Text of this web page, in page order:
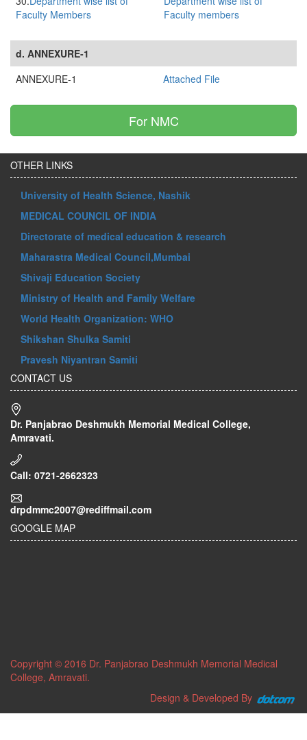
Faculty Members
Faculty members
d. ANNEXURE-1
ANNEXURE-1
Attached File
For NMC
OTHER LINKS
University of Health Science, Nashik
MEDICAL COUNCIL OF INDIA
Directorate of medical education & research
Maharastra Medical Council,Mumbai
Shivaji Education Society
Ministry of Health and Family Welfare
World Health Organization: WHO
Shikshan Shulka Samiti
Pravesh Niyantran Samiti
CONTACT US
Dr. Panjabrao Deshmukh Memorial Medical College,
Amravati.
Call: 0721-2662323
drpdmmc2007@rediffmail.com
GOOGLE MAP
Copyright © 2016 Dr. Panjabrao Deshmukh Memorial Medical
College, Amravati.
Design & Developed By